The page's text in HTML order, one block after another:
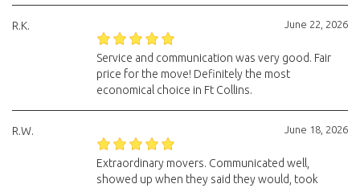
June 22, 2026
R.K.
Service and communication was very good. Fair
price for the move! Definitely the most
economical choice in Ft Collins.
June 18, 2026
R.W.
Extraordinary movers. Communicated well,
showed up when they said they would, took